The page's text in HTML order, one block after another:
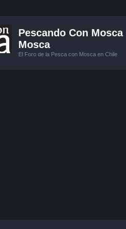
Pescando Con
Mosca
El Foro de la Pesca con Mosca en Chile